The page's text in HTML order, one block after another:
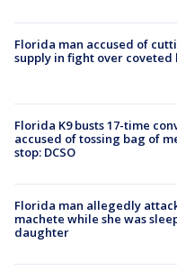
Florida man accused of
supply in fight over
Florida K9 busts 17-time
accused of tossing bag of
stop: DCSO
Florida man allegedly
machete while she was
daughter